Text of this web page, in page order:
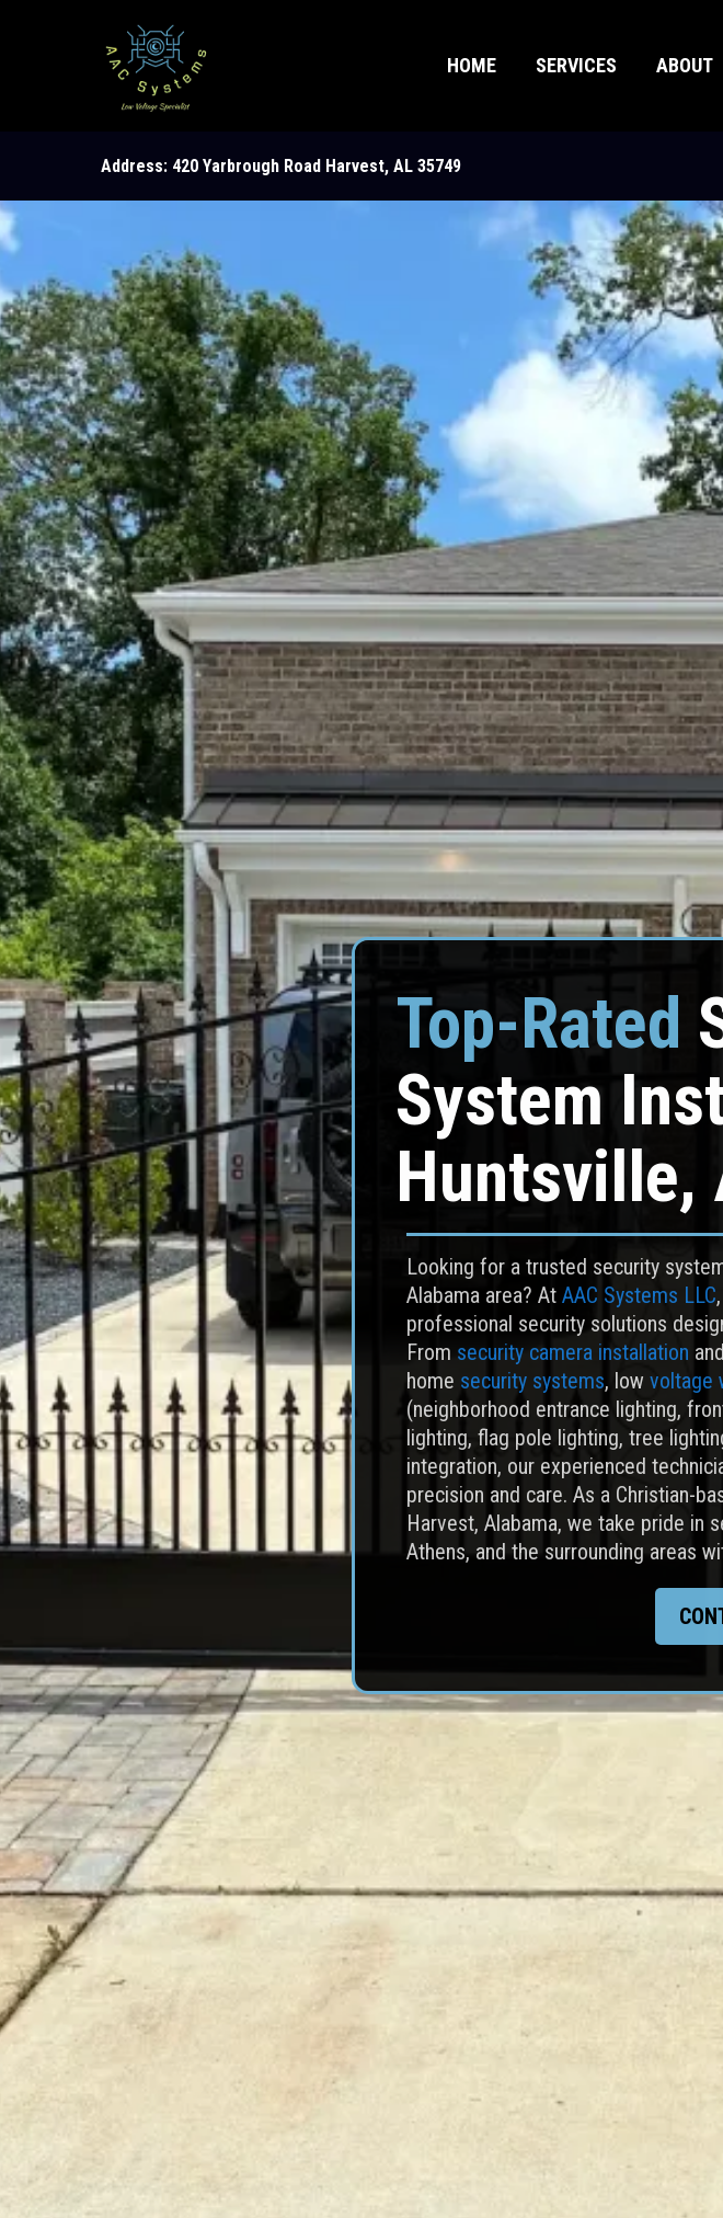
HOME SERVICES ABOUT
Address: 420 Yarbrough Road Harvest, AL 35749
Top-Rated
System
Huntsville,
Looking for a trusted security
Alabama area? At AAC Systems LLC
professional security solutions
From security camera installation and
home security systems, low voltage
(neighborhood entrance lighting,
lighting, flag pole lighting, tree
integration, our experienced
precision and care. As a Christian-
Harvest, Alabama, we take pride in
Athens, and the surrounding areas